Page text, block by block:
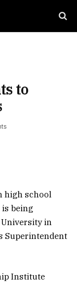
to
high school
being
in
Superintendent
Institute